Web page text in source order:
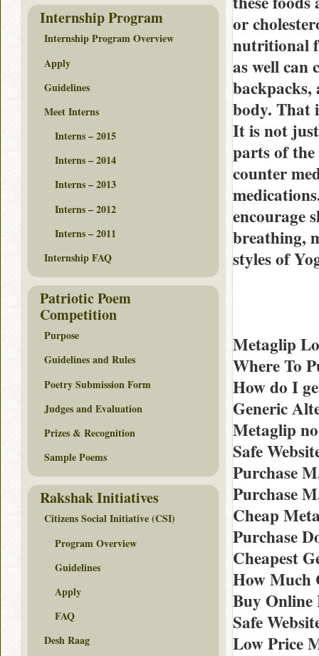
or
nutritional
as well can
backpacks,
body. That
It is not
parts of
counter
encourage
breathing,
styles of
Metaglip
Where To
How do I
Generic
Metaglip
Safe
Purchase
Purchase
Cheap
Purchase
Cheapest
How Much
Buy Online
Safe
Low Price
Internship Program
Internship Program Overview
Apply
Guidelines
Meet Interns
Interns – 2015
Interns – 2014
Interns – 2013
Interns – 2012
Interns – 2011
Internship FAQ
Patriotic Poem
Competition
Purpose
Guidelines and Rules
Poetry Submission Form
Judges and Evaluation
Prizes & Recognition
Sample Poems
Rakshak Initiatives
Citizens Social Initiative (CSI)
Program Overview
Guidelines
Apply
FAQ
Desh Raag